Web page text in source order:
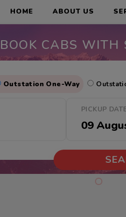
HOME ABOUT US
BOOK CABS WITH
Outstation One-Way
PICKUP
Cab